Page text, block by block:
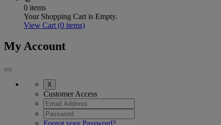
0 items
Your Shopping Cart is Empty.
View Cart (0 items)
My Account
X
Customer Access
Forgot your Password?